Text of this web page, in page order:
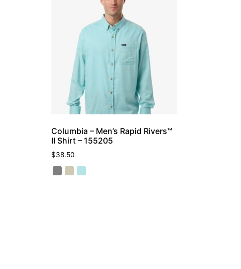
Columbia – Men’s Rapid Rivers™
II Shirt – 155205
$38.50